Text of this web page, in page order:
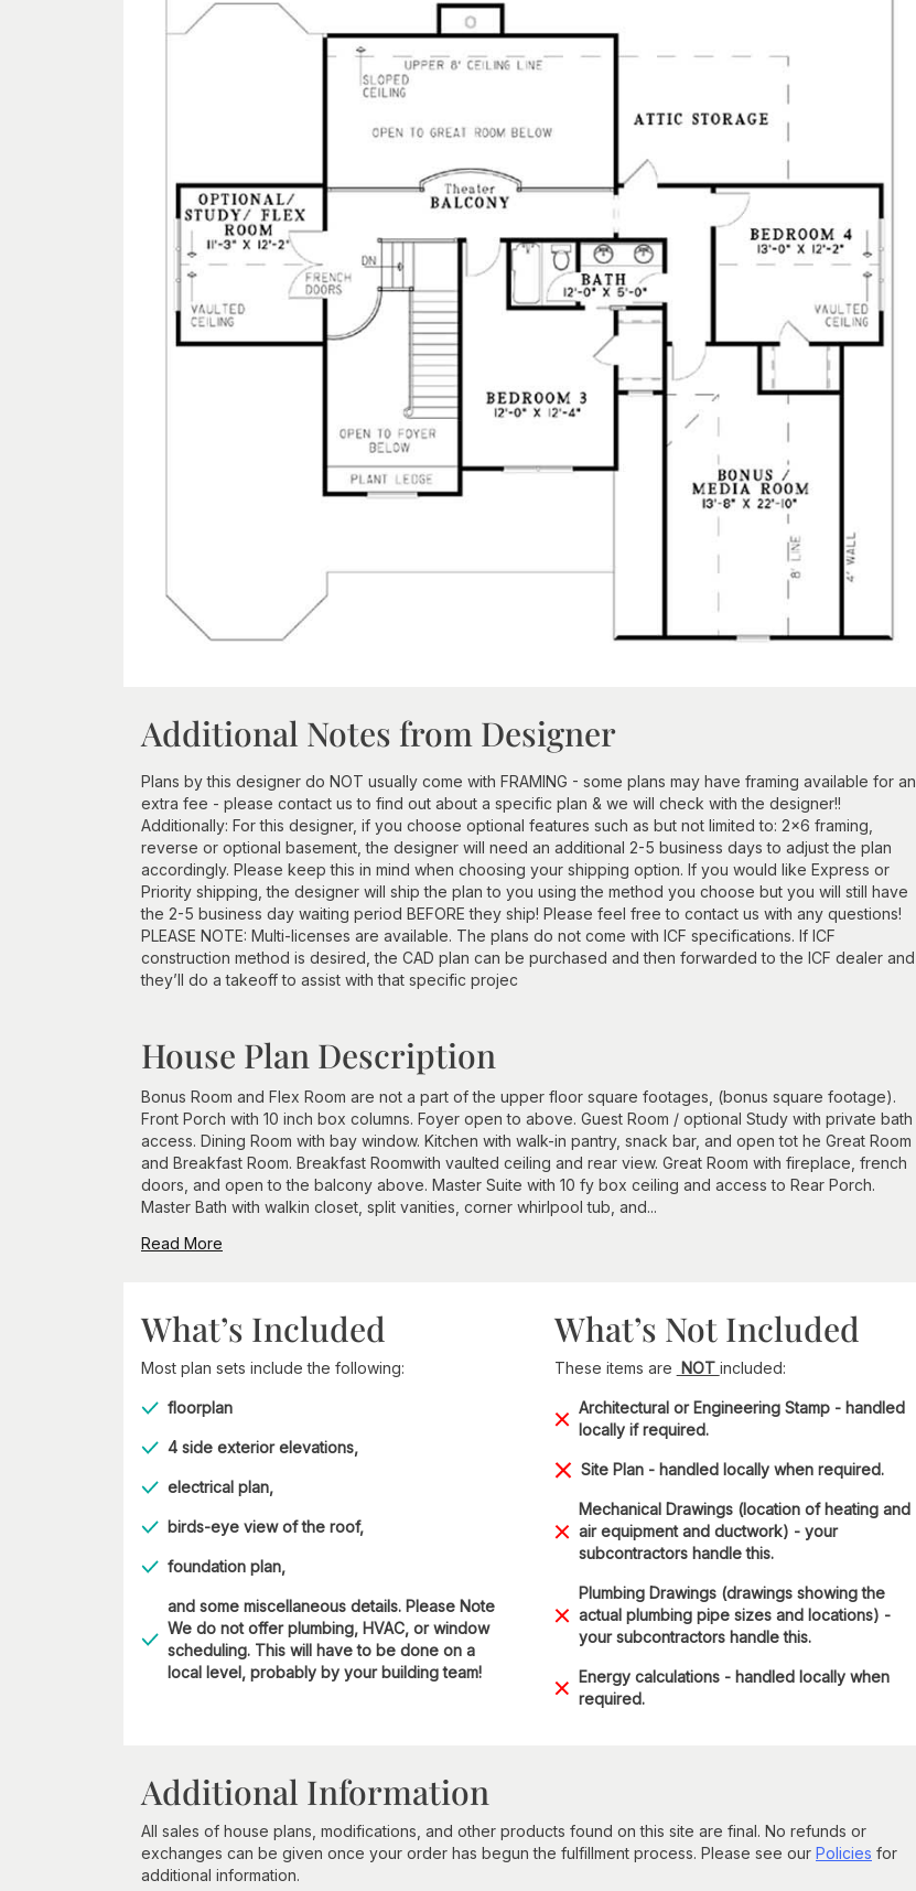
Additional Notes from Designer
Plans by this designer do NOT usually come with FRAMING - some plans may have framing available for an
extra fee - please contact us to find out about a specific plan & we will check with the designer!!
Additionally: For this designer, if you choose optional features such as but not limited to: 2x6 framing,
reverse or optional basement, the designer will need an additional 2-5 business days to adjust the plan
accordingly. Please keep this in mind when choosing your shipping option. If you would like Express or
Priority shipping, the designer will ship the plan to you using the method you choose but you will still have
the 2-5 business day waiting period BEFORE they ship! Please feel free to contact us with any questions!
PLEASE NOTE: Multi-licenses are available. The plans do not come with ICF specifications. If ICF
construction method is desired, the CAD plan can be purchased and then forwarded to the ICF dealer and
they’ll do a takeoff to assist with that specific projec
House Plan Description
Bonus Room and Flex Room are not a part of the upper floor square footages, (bonus square footage).
Front Porch with 10 inch box columns. Foyer open to above. Guest Room / optional Study with private bath
access. Dining Room with bay window. Kitchen with walk-in pantry, snack bar, and open tot he Great Room
and Breakfast Room. Breakfast Roomwith vaulted ceiling and rear view. Great Room with fireplace, french
doors, and open to the balcony above. Master Suite with 10 fy box ceiling and access to Rear Porch.
Master Bath with walkin closet, split vanities, corner whirlpool tub, and...
Read More
What’s Included
Most plan sets include the following:
floorplan
4 side exterior elevations,
electrical plan,
birds-eye view of the roof,
foundation plan,
and some miscellaneous details. Please Note
We do not offer plumbing, HVAC, or window
scheduling. This will have to be done on a
local level, probably by your building team!
What’s Not Included
These items are NOT included:
Architectural or Engineering Stamp - handled
locally if required.
Site Plan - handled locally when required.
Mechanical Drawings (location of heating and
air equipment and ductwork) - your
subcontractors handle this.
Plumbing Drawings (drawings showing the
actual plumbing pipe sizes and locations) -
your subcontractors handle this.
Energy calculations - handled locally when
required.
Additional Information
All sales of house plans, modifications, and other products found on this site are final. No refunds or
exchanges can be given once your order has begun the fulfillment process. Please see our Policies for
additional information.